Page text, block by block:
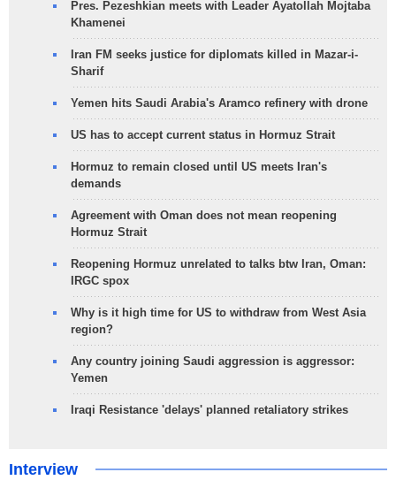
Pres. Pezeshkian meets with Leader Ayatollah Mojtaba
Khamenei
Iran FM seeks justice for diplomats killed in Mazar-i-
Sharif
Yemen hits Saudi Arabia's Aramco refinery with drone
US has to accept current status in Hormuz Strait
Hormuz to remain closed until US meets Iran's
demands
Agreement with Oman does not mean reopening
Hormuz Strait
Reopening Hormuz unrelated to talks btw Iran, Oman:
IRGC spox
Why is it high time for US to withdraw from West Asia
region?
Any country joining Saudi aggression is aggressor:
Yemen
Iraqi Resistance 'delays' planned retaliatory strikes
Interview